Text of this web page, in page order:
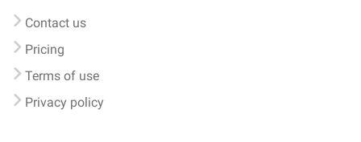
Contact us
Pricing
Terms of use
Privacy policy